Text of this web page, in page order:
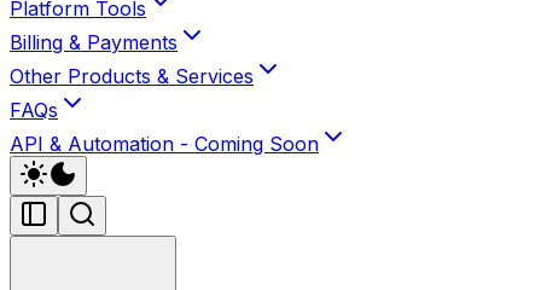
Platform Tools
Billing & Payments
Other Products & Services
FAQs
API & Automation - Coming Soon